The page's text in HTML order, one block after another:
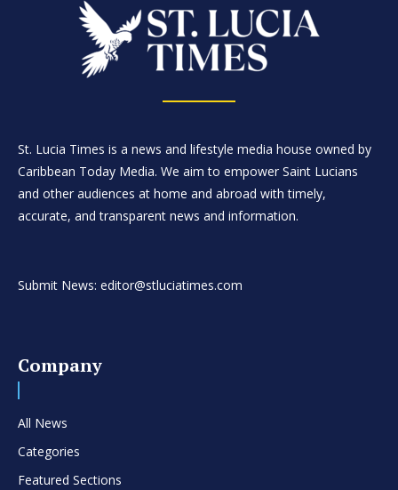
St. Lucia Times is a news and lifestyle media house owned by
Caribbean Today Media. We aim to empower Saint Lucians
and other audiences at home and abroad with timely,
accurate, and transparent news and information.
Submit News: editor@stluciatimes.com
Company
All News
Categories
Featured Sections